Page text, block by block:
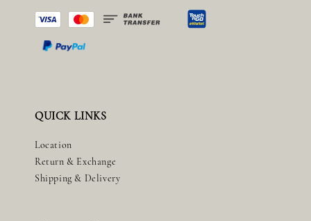
QUICK LINKS
Location
Return & Exchange
Shipping & Delivery